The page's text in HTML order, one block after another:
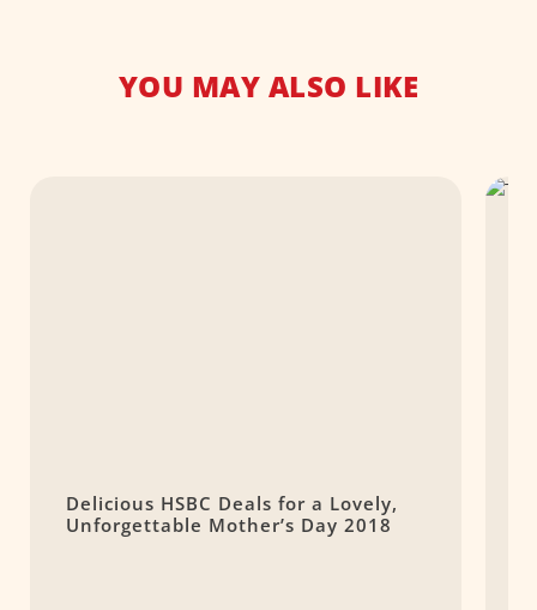
YOU MAY ALSO LIKE
Delicious HSBC Deals for a Lovely,
Unforgettable Mother’s Day 2018